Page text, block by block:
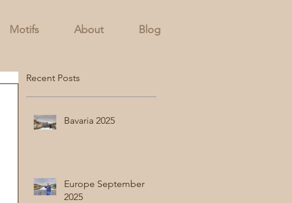
Motifs About Blog
Recent Posts
Bavaria 2025
Europe September
2025